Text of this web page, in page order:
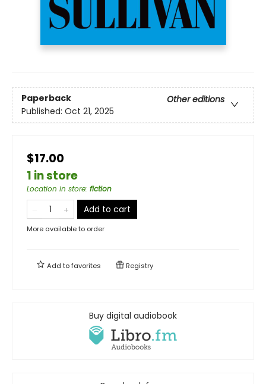
Paperback
Other editions
Published: Oct 21, 2025
$17.00
1 in store
Location in store: fiction
Add to cart
More available to order
Add tofavorites Registry
Buy digital audiobook